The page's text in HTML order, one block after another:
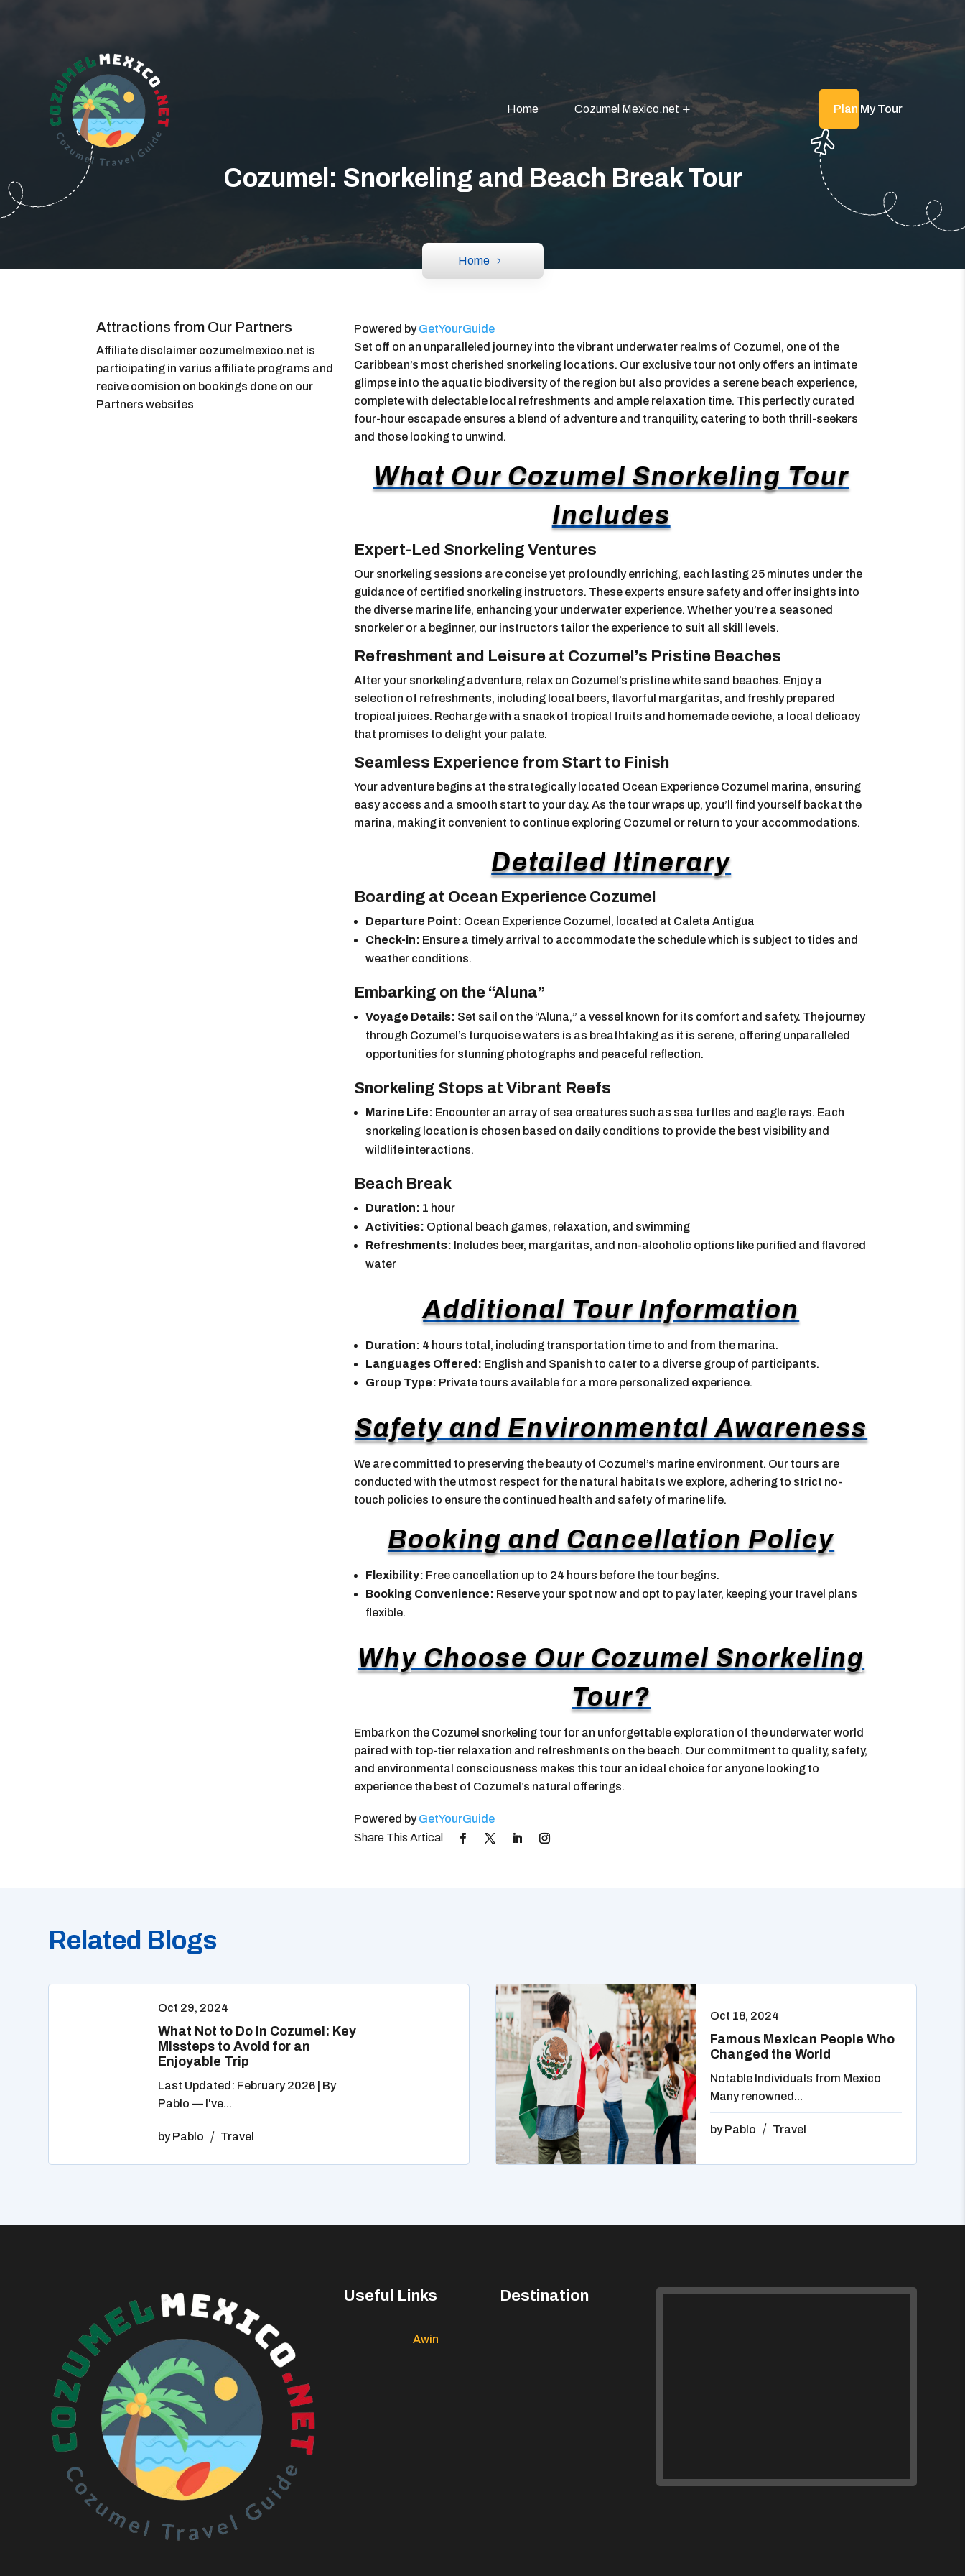
Home Cozumel Mexico.net Plan My Tour
Cozumel: Snorkeling and Beach Break Tour
Home
Attractions from Our Partners
Affiliate disclaimer cozumelmexico.net is
participating in varius affiliate programs and
recive comision on bookings done on our
Partners websites
Powered byGetYourGuide
Set off on an unparalleled journey into the vibrant underwater realms of Cozumel, one of the
Caribbean’s most cherished snorkeling locations. Our exclusive tour not only offers an intimate
glimpse into the aquatic biodiversity of the region but also provides a serene beach experience,
complete with delectable local refreshments and ample relaxation time. This perfectly curated
four-hour escapade ensures a blend of adventure and tranquility, catering to both thrill-seekers
and those looking to unwind.
What Our Cozumel Snorkeling Tour
Includes
Expert-Led Snorkeling Ventures
Our snorkeling sessions are concise yet profoundly enriching, each lasting 25 minutes under the
guidance of certified snorkeling instructors. These experts ensure safety and offer insights into
the diverse marine life, enhancing your underwater experience. Whether you’re a seasoned
snorkeler or a beginner, our instructors tailor the experience to suit all skill levels.
Refreshment and Leisure at Cozumel’s Pristine Beaches
After your snorkeling adventure, relax on Cozumel’s pristine white sand beaches. Enjoy a
selection of refreshments, including local beers, flavorful margaritas, and freshly prepared
tropical juices. Recharge with a snack of tropical fruits and homemade ceviche, a local delicacy
that promises to delight your palate.
Seamless Experience from Start to Finish
Your adventure begins at the strategically located Ocean Experience Cozumel marina, ensuring
easy access and a smooth start to your day. As the tour wraps up, you’ll find yourself back at the
marina, making it convenient to continue exploring Cozumel or return to your accommodations.
Detailed Itinerary
Boarding at Ocean Experience Cozumel
Departure Point: Ocean Experience Cozumel, located at Caleta Antigua
Check-in: Ensure a timely arrival to accommodate the schedule which is subject to tides and
weather conditions.
Embarking on the “Aluna”
Voyage Details: Set sail on the “Aluna,” a vessel known for its comfort and safety. The journey
through Cozumel’s turquoise waters is as breathtaking as it is serene, offering unparalleled
opportunities for stunning photographs and peaceful reflection.
Snorkeling Stops at Vibrant Reefs
Marine Life: Encounter an array of sea creatures such as sea turtles and eagle rays. Each
snorkeling location is chosen based on daily conditions to provide the best visibility and
wildlife interactions.
Beach Break
Duration: 1 hour
Activities: Optional beach games, relaxation, and swimming
Refreshments: Includes beer, margaritas, and non-alcoholic options like purified and flavored
water
Additional Tour Information
Duration: 4 hours total, including transportation time to and from the marina.
Languages Offered: English and Spanish to cater to a diverse group of participants.
Group Type: Private tours available for a more personalized experience.
Safety and Environmental Awareness
We are committed to preserving the beauty of Cozumel’s marine environment. Our tours are
conducted with the utmost respect for the natural habitats we explore, adhering to strict no-
touch policies to ensure the continued health and safety of marine life.
Booking and Cancellation Policy
Flexibility: Free cancellation up to 24 hours before the tour begins.
Booking Convenience: Reserve your spot now and opt to pay later, keeping your travel plans
flexible.
Why Choose Our Cozumel Snorkeling
Tour?
Embark on the Cozumel snorkeling tour for an unforgettable exploration of the underwater world
paired with top-tier relaxation and refreshments on the beach. Our commitment to quality, safety,
and environmental consciousness makes this tour an ideal choice for anyone looking to
experience the best of Cozumel’s natural offerings.
Powered byGetYourGuide
Related Blogs
Oct 29, 2024
What Not to Do in Cozumel: Key
Missteps to Avoid for an
Enjoyable Trip
Last Updated: February 2026 | By
Pablo — I've...
byPablo Travel
Oct 18, 2024
Famous Mexican People Who
Changed the World
Notable Individuals from Mexico
Many renowned...
byPablo Travel
Useful Links
Awin
Destination